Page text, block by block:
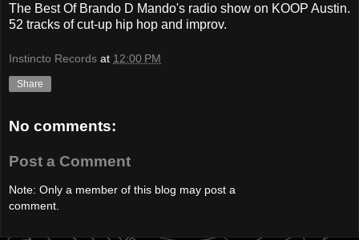
The Best Of Brando D Mando's radio show on KOOP Austin.
52 tracks of cut-up hip hop and improv.
Instincto Records at 12:00 PM
Share
No comments:
Post a Comment
Note: Only a member of this blog may post a
comment.